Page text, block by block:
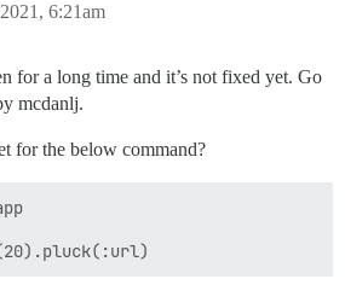
6:21am
for a long time and it’s not fixed yet. Go
mcdanlj.
for the below command?